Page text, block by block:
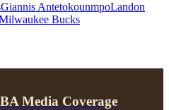
Giannis AntetokounmpoLandon
Bucks
Media Coverage